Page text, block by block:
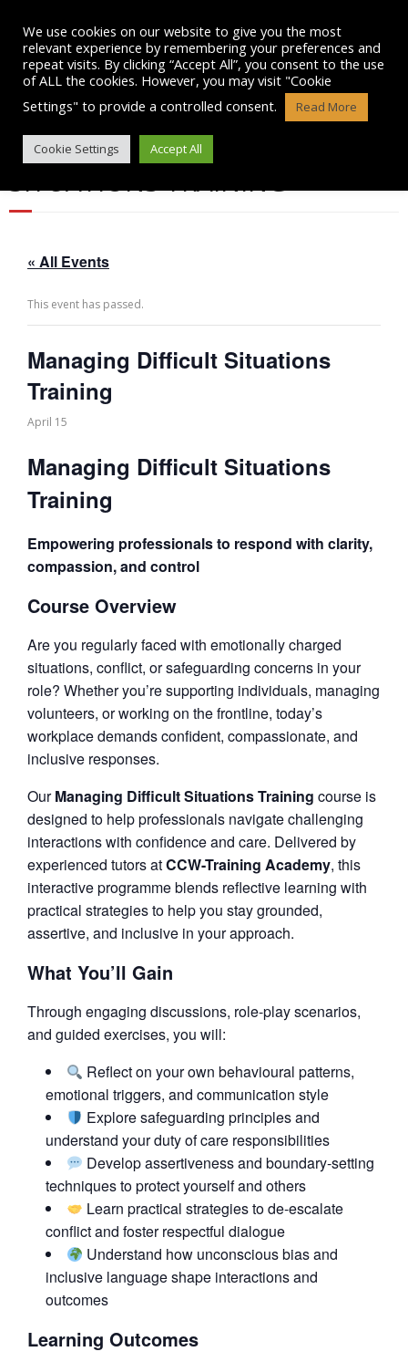
content
MANAGING DIFFICULT
SITUATIONS TRAINING
« All Events
This event has passed.
Managing Difficult Situations
Training
April 15
Managing Difficult Situations
Training
Empowering professionals to respond with clarity,
compassion, and control
Course Overview
Are you regularly faced with emotionally charged
situations, conflict, or safeguarding concerns in your
role? Whether you’re supporting individuals, managing
volunteers, or working on the frontline, today’s
workplace demands confident, compassionate, and
inclusive responses.
OurManaging Difficult Situations Training course is
designed to help professionals navigate challenging
interactions with confidence and care. Delivered by
experienced tutors atCCW-Training Academy, this
interactive programme blends reflective learning with
practical strategies to help you stay grounded,
assertive, and inclusive in your approach.
What You’ll Gain
Through engaging discussions, role-play scenarios,
and guided exercises, you will:
Reflect on your own behavioural patterns,
emotional triggers, and communication style
Explore safeguarding principles and
understand your duty of care responsibilities
Develop assertiveness and boundary-setting
techniques to protect yourself and others
Learn practical strategies to de-escalate
conflict and foster respectful dialogue
Understand how unconscious bias and
inclusive language shape interactions and
outcomes
Learning Outcomes
We use cookies on our website to give you the most
relevant experience by remembering your preferences and
repeat visits. By clicking “Accept All”, you consent to the use
of ALL the cookies. However, you may visit "Cookie
Settings" to provide a controlled consent.
Read More
Cookie Settings Accept All